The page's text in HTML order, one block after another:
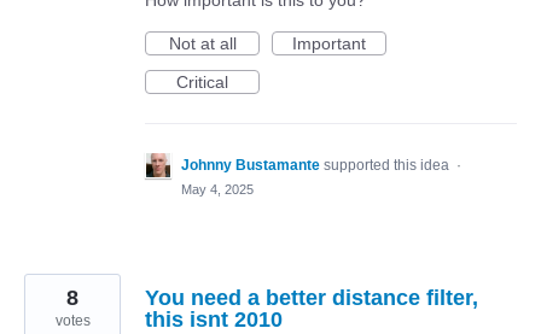
Not at all
Important
Critical
Johnny Bustamante supported this idea ·
May 4, 2025
You need a better distance filter,
this isnt 2010
8
votes